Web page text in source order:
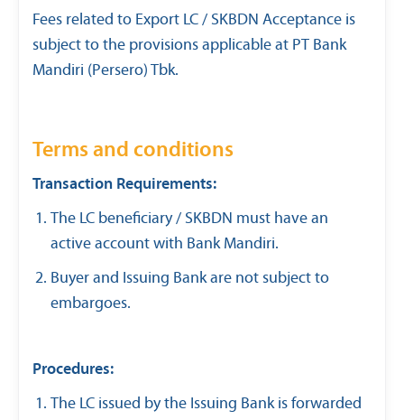
Fees related to Export LC / SKBDN Acceptance is
subject to the provisions applicable at PT Bank
Mandiri (Persero) Tbk.
Terms and conditions
Transaction Requirements:
The LC beneficiary / SKBDN must have an
active account with Bank Mandiri.
Buyer and Issuing Bank are not subject to
embargoes.
Procedures:
The LC issued by the Issuing Bank is forwarded